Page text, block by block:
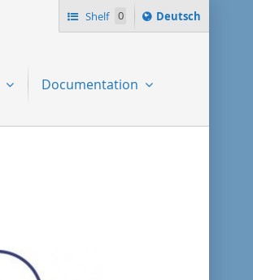
Shelf 0
Sprache
ï¿½ndern
Deutsch
Documentation